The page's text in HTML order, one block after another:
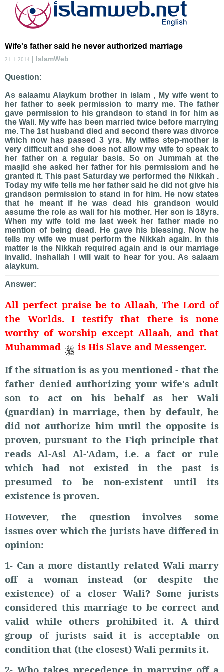
Wife's father said he never authorized marriage
21-1-2014 | IslamWeb
Question:
As salaamu Alaykum brother in islam , My wife went to
her father to seek permission to marry me. The father
gave permission to his grandson to stand in for him as
the Wali. My wife has been married twice before marrying
me. The 1st husband died and second there was divorce
which now has passed 3 yrs. My wifes step-mother is
very difficult and she does not allow my wife to speak to
her father on a regular basis. So on Jummah at the
masjid she asked her father for his permissiom and he
granted it. This past Saturday we performed the Nikkah .
Today my wife tells me her father said he did not give his
grandson permission to stand in for him. He now states
that he meant if he was dead his grandson would
assume the role as wali for his mother. Her son is 18yrs.
When my wife told me last week her father made no
mention of being dead. He gave his blessing. Now he
tells my wife we must perform the Nikkah again. In this
matter is the Nikkah required again and is our marriage
invalid. Inshallah I will wait to hear for you. As salaam
alaykum.
Answer:
All perfect praise be to Allaah, The Lord of
the Worlds. I testify that there is none
worthy of worship except Allaah, and that
Muhammad
is His Slave and Messenger.
If the situation is as you mentioned - that the
father denied authorizing your wife's adult
son to act on his behalf as her Wali
(guardian) in marriage, then by default, he
did not authorize him until the opposite is
proven, pursuant to the Fiqh principle that
reads Al-Asl Al-'Adam, i.e. a fact or rule
which had not existed in the past is
presumed to be non-existent until its
existence is proven.
However, the question involves some
issues over which the jurists have differed in
opinion:
1- Can a more distantly related Wali marry
off a woman instead (or despite the
existence) of a closer Wali? Some jurists
considered this marriage to be correct and
valid while others prohibited it. A third
group of jurists said it is acceptable on
condition that (the closest) Wali permits it.